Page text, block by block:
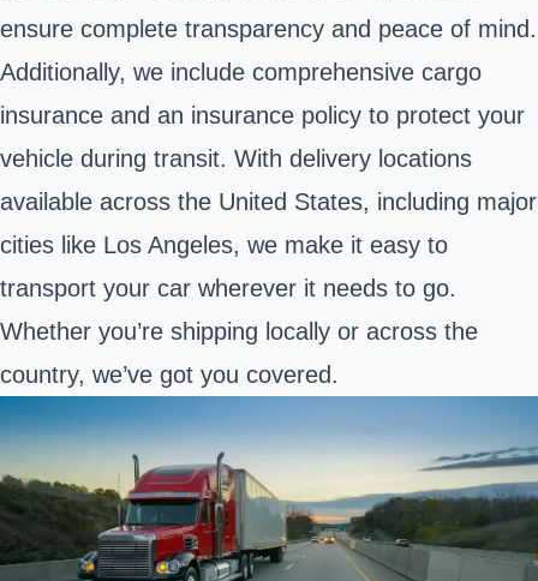
ensure complete transparency and peace of mind.
Additionally, we include comprehensive cargo
insurance and an insurance policy to protect your
vehicle during transit. With delivery locations
available across the United States, including major
cities like Los Angeles, we make it easy to
transport your car wherever it needs to go.
Whether you’re shipping locally or across the
country, we’ve got you covered.